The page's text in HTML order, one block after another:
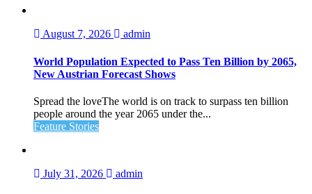
August 7, 2026 admin
World Population Expected to Pass Ten Billion by 2065,
New Austrian Forecast Shows
Spread the loveThe world is on track to surpass ten billion
people around the year 2065 under the...
Feature Stories
July 31, 2026 admin